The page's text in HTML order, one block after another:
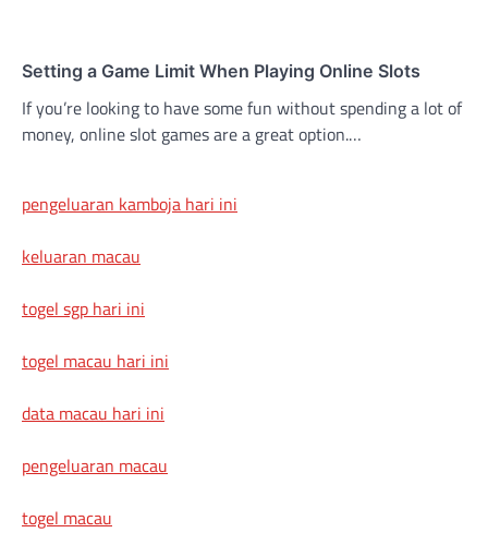
Setting a Game Limit When Playing Online Slots
If you’re looking to have some fun without spending a lot of
money, online slot games are a great option.…
pengeluaran kamboja hari ini
keluaran macau
togel sgp hari ini
togel macau hari ini
data macau hari ini
pengeluaran macau
togel macau